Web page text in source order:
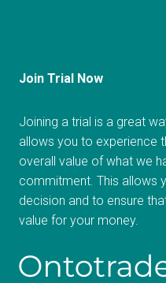
Join Trial Now
Joining a trial is a great
allows you to experience
overall value of what we
commitment. This allows
decision and to ensure
value for your money.